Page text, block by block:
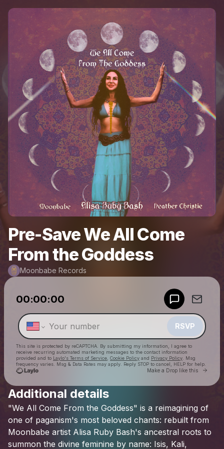
Pre-Save We All Come
From the Goddess
Moonbabe Records
00:00:00
RSVP
This site is protected by reCAPTCHA. By submitting my information, I agree to
receive recurring automated marketing messages to the contact information
provided and to Laylo's Terms of Service Cookie Policy and Privacy Policy . Msg
frequency varies. Msg & Data Rates may apply. Reply STOP to cancel, HELP for help.
Make a Drop like this Go
Check your texts
Additional details
"We All Come From the Goddess" is a reimagining of
one of paganism's most beloved chants: rebuilt from
Moonbabe artist Alisa Ruby Bash's ancestral roots to
summon the divine feminine by name: Isis, Kali,